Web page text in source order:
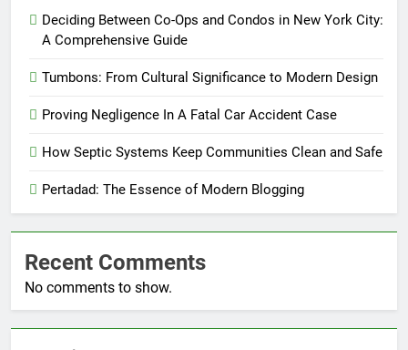
Deciding Between Co-Ops and Condos in New York City:
A Comprehensive Guide
Tumbons: From Cultural Significance to Modern Design
Proving Negligence In A Fatal Car Accident Case
How Septic Systems Keep Communities Clean and Safe
Pertadad: The Essence of Modern Blogging
Recent Comments
No comments to show.